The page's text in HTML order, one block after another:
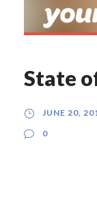
State
JUNE 20,
0